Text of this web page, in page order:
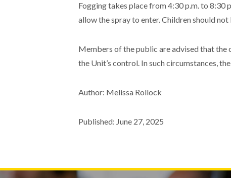
Fogging takes place from 4:30 p.m. to 8:30
allow the spray to enter. Children should
Members of the public are advised that
the Unit’s control. In such circumstances,
Author: Melissa Rollock
Published: June 27, 2025